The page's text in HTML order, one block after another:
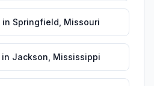
in Springfield Missouri
in Jackson Mississippi